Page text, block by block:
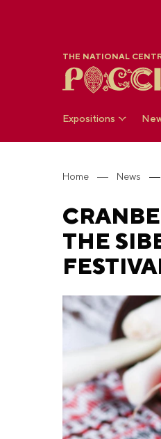
THE NATIONAL
Expositions
Home News
THE